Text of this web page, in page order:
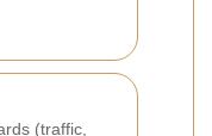
(traffic,